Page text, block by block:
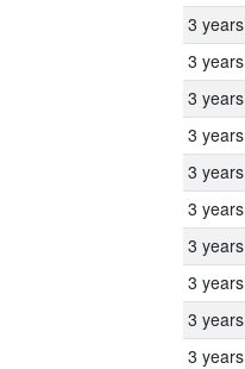
3 years
3 years
3 years
3 years
3 years
3 years
3 years
3 years
3 years
3 years